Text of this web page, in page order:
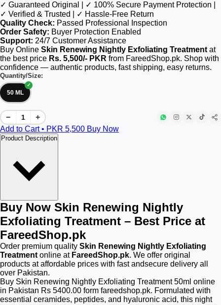
✓ Guaranteed Original | ✓ 100% Secure Payment Protection |
✓ Verified & Trusted | ✓ Hassle-Free Return
Quality Check: Passed Professional Inspection
Order Safety: Buyer Protection Enabled
Support: 24/7 Customer Assistance
Buy Online Skin Renewing Nightly Exfoliating Treatment at
the best price Rs. 5,500/- PKR from FareedShop.pk. Shop with
confidence — authentic products, fast shipping, easy returns.
Quantity/Size:
50 ML
−
+
Add to Cart • PKR 5,500 Buy Now
Product Description
Buy Now Skin Renewing Nightly
Exfoliating Treatment – Best Price at
FareedShop.pk
Order premium quality Skin Renewing Nightly Exfoliating
Treatment online at FareedShop.pk. We offer original
products at affordable prices with fast andsecure delivery all
over Pakistan.
Buy Skin Renewing Nightly Exfoliating Treatment 50ml online
in Pakistan Rs 5400.00 form fareedshop.pk. Formulated with
essential ceramides, peptides, and hyaluronic acid, this night